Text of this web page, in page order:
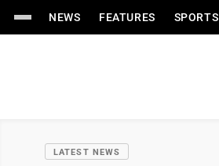
NEWS FEATURES SPORTS
LATEST NEWS